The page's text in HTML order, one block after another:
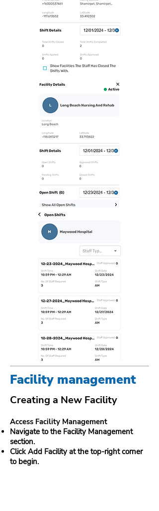
Facility management
Creating a New Facility
Access Facility Management
Navigate to the Facility Management
section.
Click Add Facility at the top-right corner
to begin.